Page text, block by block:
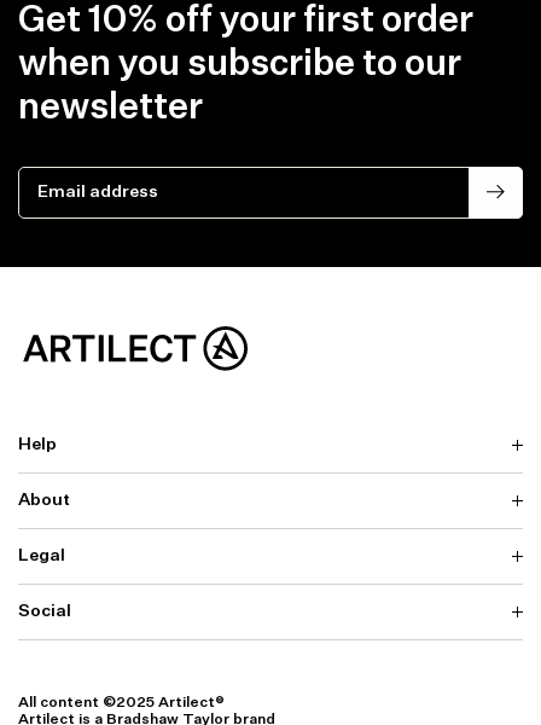
Get 10% off your first order
when you subscribe to our
newsletter
Email address
Help
Delivery
Returns & Exchanges
Contact us
Warranty
About
Why ARTILECT
Sustainability
Our Fabrics
Legal
Terms & Conditions
Privacy
Accessibility
Social
Facebook
All content ©2025 Artilect®
Artilect is a Bradshaw Taylor brand